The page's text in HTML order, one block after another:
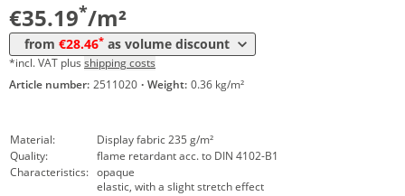
€35.19*/m²
from €28.46* as volume discount
*incl. VAT plus shipping costs
Article number: 2511020 · Weight: 0.36 kg/m²
Material:
Display fabric 235 g/m²
Quality:
flame retardant acc. to DIN 4102-B1
Characteristics: opaque
elastic, with a slight stretch effect